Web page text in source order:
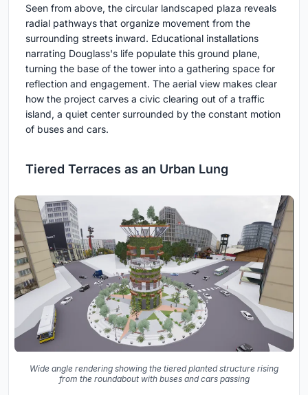
Seen from above, the circular landscaped plaza reveals
radial pathways that organize movement from the
surrounding streets inward. Educational installations
narrating Douglass's life populate this ground plane,
turning the base of the tower into a gathering space for
reflection and engagement. The aerial view makes clear
how the project carves a civic clearing out of a traffic
island, a quiet center surrounded by the constant motion
of buses and cars.
Tiered Terraces as an Urban Lung
Wide angle rendering showing the tiered planted structure rising
from the roundabout with buses and cars passing